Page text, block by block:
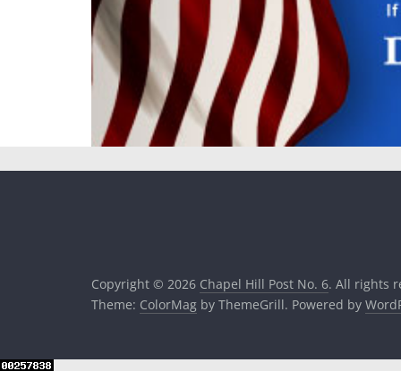
Copyright © 2026 Chapel Hill Post No. 6. All rights
Theme: ColorMag by ThemeGrill. Powered by